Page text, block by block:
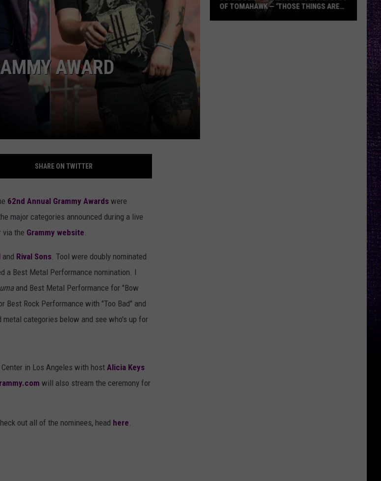
AWARD
SHARE ON TWITTER
62nd Annual Grammy Awards were
major categories announced during a live
via the Grammy website.
and Rival Sons. Tool were doubly nominated
a Best Metal Performance nomination. I
and Best Metal Performance for "Bow
Best Rock Performance with "Too Bad" and
categories below and see who's up for
in Los Angeles with hostAlicia Keys
will also stream the ceremony for
out all of the nominees, head here.
OF TOMAHAWK — ‘THOSE THINGS ARE